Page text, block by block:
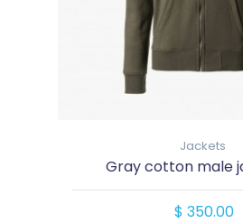
Jackets
Gray cotton male
$ 350.00